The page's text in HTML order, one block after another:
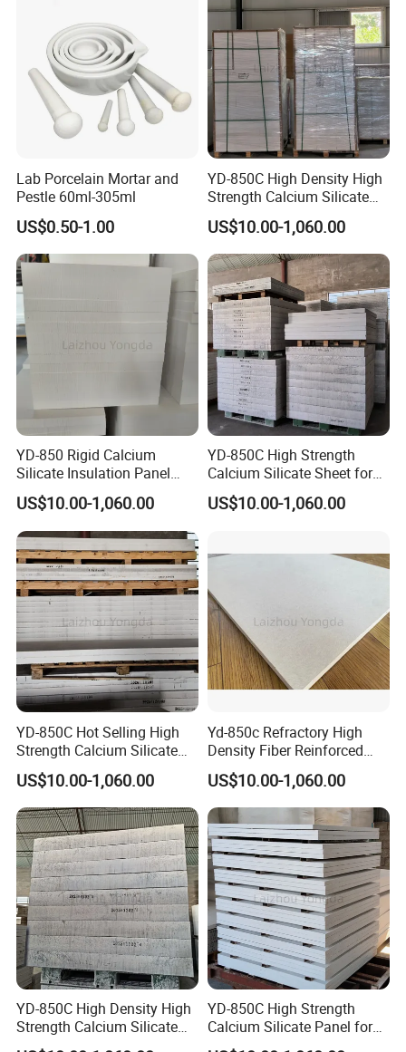
Company Profile
Zhengzhou Rongsheng Refractory Material CO., LTD.
Established in the early nineties of twenty century, with
continuous innovation and development, now it is a
comprehensive enterprise in refractory materials industry,
covering metallurgy,building materials, electric power,
chemical industry etc.
Lab Porcelain Mortar and
Pestle 60ml-305ml
US$0.50-1.00
YD-850C High Density High
Strength Calcium Silicate
Panel for Aluminum Molten
US$10.00-1,060.00
YD-850 Rigid Calcium
Silicate Insulation Panel
Resists Shock and Molten
Metal
US$10.00-1,060.00
YD-850C High Strength
Calcium Silicate Sheet for
Aluminum Casting
US$10.00-1,060.00
YD-850C Hot Selling High
Strength Calcium Silicate
Board for Aluminum
Casting
US$10.00-1,060.00
Yd-850c Refractory High
Density Fiber Reinforced
Board for Aluminum
Foundry
US$10.00-1,060.00
YD-850C High Density High
Strength Calcium Silicate
Panel for Aluminum
YD-850C High Strength
Calcium Silicate Panel for
Aluminum Casting